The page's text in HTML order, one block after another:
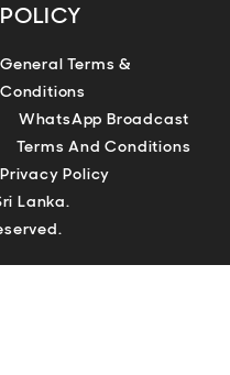
POLICY
General Terms &
Conditions
WhatsApp Broadcast
Terms And Conditions
Privacy Policy
Lanka.